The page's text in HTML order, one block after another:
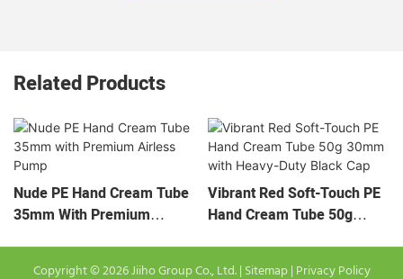
Related Products
Nude PE Hand Cream Tube
35mm With Premium
Vibrant Red Soft-Touch PE
Hand Cream Tube 50g
Copyright © 2026 Jiiho Group Co., Ltd. | Sitemap| Privacy Policy